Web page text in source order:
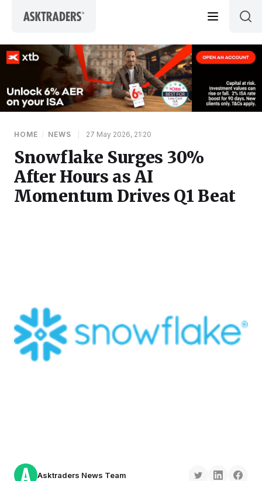
HOME / NEWS 27 May 2026, 21:20
Snowflake Surges 30%
After Hours as AI
Momentum Drives Q1 Beat
Asktraders News Team